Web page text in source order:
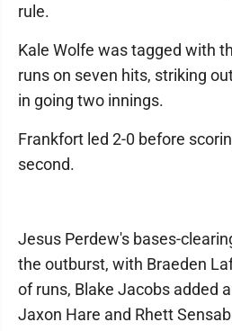
rule.
Kale Wolfe was tagged with
runs on seven hits, striking
in going two innings.
Frankfort led 2-0 before
second.
Jesus Perdew's bases-
the outburst, with Braeden
of runs, Blake Jacobs added
Jaxon Hare and Rhett